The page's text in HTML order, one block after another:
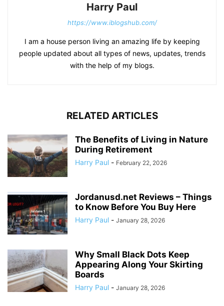
Harry Paul
https://www.iblogshub.com/
I am a house person living an amazing life by keeping
people updated about all types of news, updates, trends
with the help of my blogs.
RELATED ARTICLES
The Benefits of Living in Nature
During Retirement
Harry Paul - February 22, 2026
Jordanusd.net Reviews – Things
to Know Before You Buy Here
Harry Paul - January 28, 2026
Why Small Black Dots Keep
Appearing Along Your Skirting
Boards
Harry Paul - January 28, 2026